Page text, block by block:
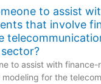
to assist
that involve
to assist with
for the